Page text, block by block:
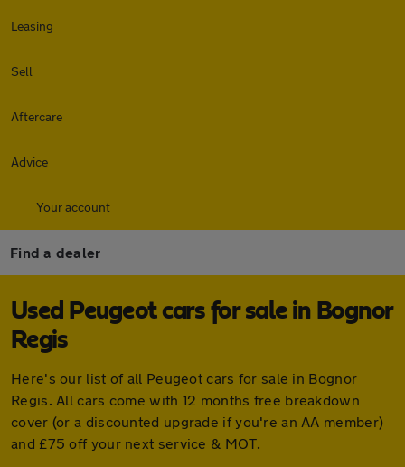
Leasing
Sell
Aftercare
Advice
Your account
Find a dealer
Used Peugeot cars for sale in Bognor
Regis
Here's our list of all Peugeot cars for sale in Bognor
Regis. All cars come with 12 months free breakdown
cover (or a discounted upgrade if you're an AA member)
and £75 off your next service & MOT.